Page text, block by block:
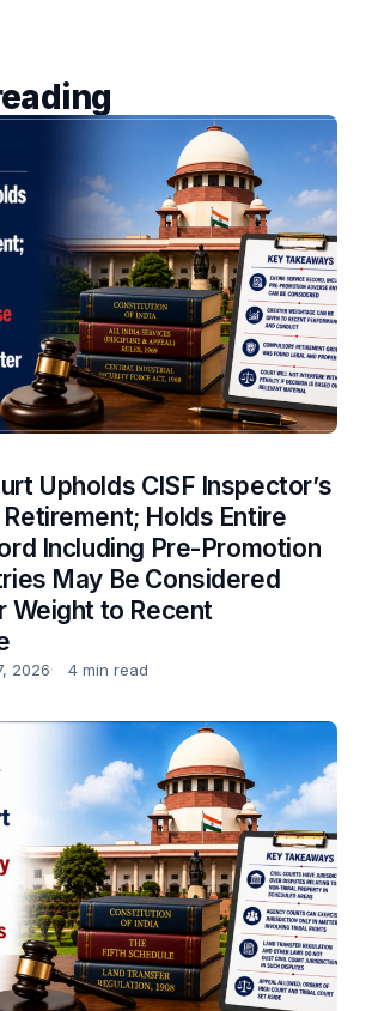
Upholds CISF Inspector’s
Holds Entire
Including Pre-Promotion
May Be Considered
Weight to Recent
2026 4 min read